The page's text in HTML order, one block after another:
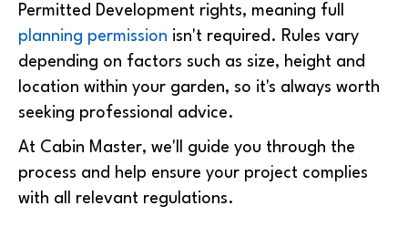
Permitted Development rights, meaning full
planning permission isn't required. Rules vary
depending on factors such as size, height and
location within your garden, so it's always worth
seeking professional advice.
At Cabin Master, we'll guide you through the
process and help ensure your project complies
with all relevant regulations.